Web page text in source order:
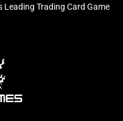
Account
Leading Trading Card Game